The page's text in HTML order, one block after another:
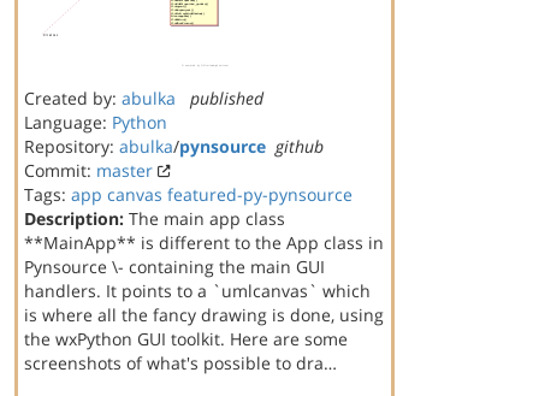
Created by: abulka
published
Language: Python
Repository: abulka/pynsource github
Commit: master
Tags: app canvas featured-py-pynsource
Description: The main app class
**MainApp** is different to the App class in
Pynsource \- containing the main GUI
handlers. It points to a `umlcanvas` which
is where all the fancy drawing is done, using
the wxPython GUI toolkit. Here are some
screenshots of what's possible to dra…